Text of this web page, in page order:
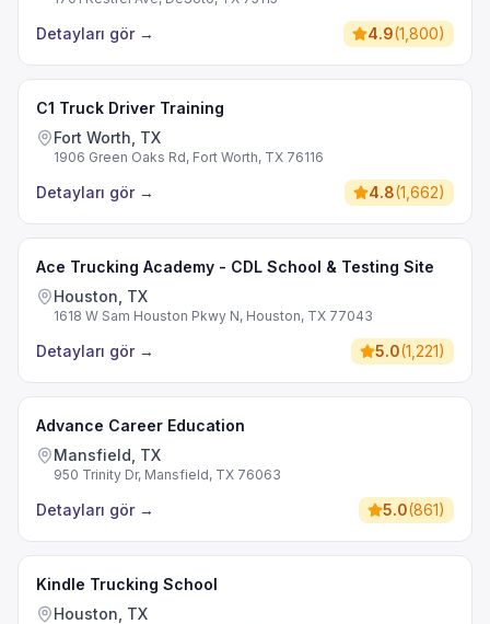
Detayları gör → 4.9(1,800)
C1 Truck Driver Training
Fort Worth, TX
1906 Green Oaks Rd, Fort Worth, TX 76116
Detayları gör → 4.8(1,662)
Ace Trucking Academy - CDL School & Testing Site
Houston, TX
1618 W Sam Houston Pkwy N, Houston, TX 77043
Detayları gör → 5.0(1,221)
Advance Career Education
Mansfield, TX
950 Trinity Dr, Mansfield, TX 76063
Detayları gör → 5.0(861)
Kindle Trucking School
Houston, TX